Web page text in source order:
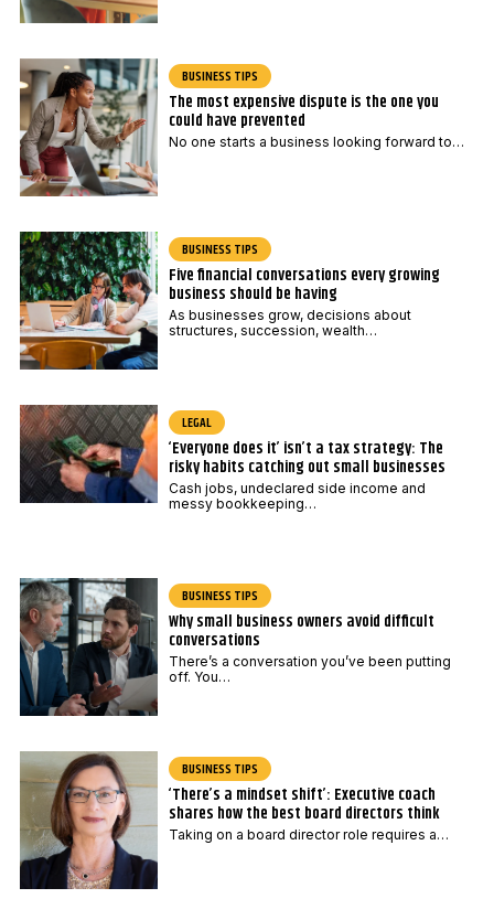
BUSINESS TIPS
The most expensive dispute is the one you
could have prevented
No one starts a business looking forward to…
BUSINESS TIPS
Five financial conversations every growing
business should be having
As businesses grow, decisions about
structures, succession, wealth…
LEGAL
‘Everyone does it’ isn’t a tax strategy: The
risky habits catching out small businesses
Cash jobs, undeclared side income and
messy bookkeeping…
BUSINESS TIPS
Why small business owners avoid difficult
conversations
There’s a conversation you’ve been putting
off. You…
BUSINESS TIPS
‘There’s a mindset shift’: Executive coach
shares how the best board directors think
Taking on a board director role requires a…